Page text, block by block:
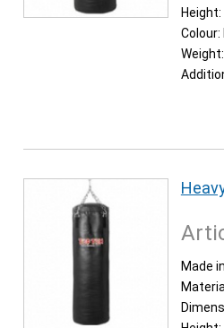
Height:
Colour:
Made